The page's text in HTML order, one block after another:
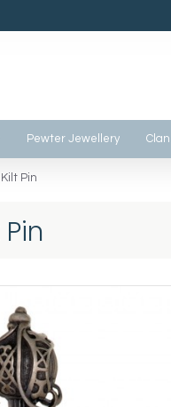
Pewter Jewellery
Pin